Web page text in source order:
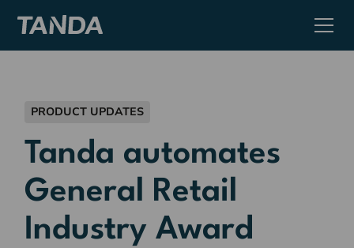
PRODUCT UPDATES
Tanda automates
General Retail
Industry Award